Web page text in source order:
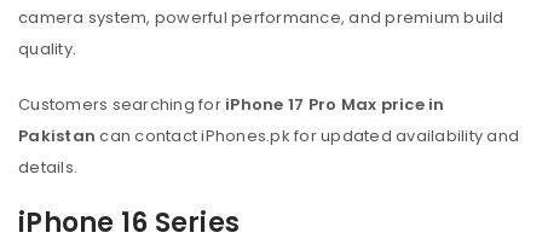
camera system, powerful performance, and premium build
quality.
Customers searching for iPhone 17 Pro Max price in
Pakistan can contact iPhones.pk for updated availability and
details.
iPhone 16 Series